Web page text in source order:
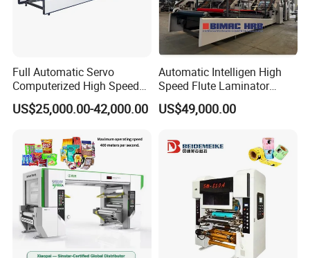
Full Automatic Servo
Computerized High Speed
Flute Laminating Machine
US$25,000.00-42,000.00
Automatic Intelligen High
Speed Flute Laminator
Machine for Corrugated
Cardboard
US$49,000.00